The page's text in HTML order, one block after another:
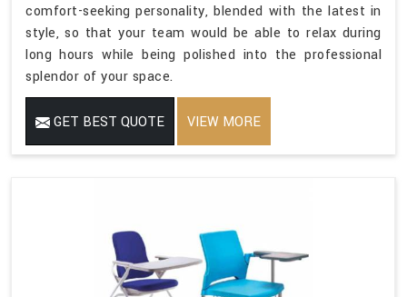
comfort-seeking personality, blended with the latest in
style, so that your team would be able to relax during
long hours while being polished into the professional
splendor of your space.
GET BEST QUOTE VIEW MORE